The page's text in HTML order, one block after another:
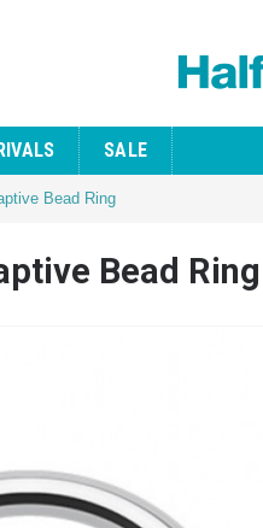
SALE
Bead Ring
Bead Ring